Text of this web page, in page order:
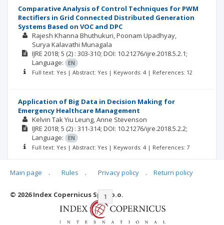
Comparative Analysis of Control Techniques for PWM
Rectifiers in Grid Connected Distributed Generation
Systems Based on VOC and DPC
Rajesh Khanna Bhuthukuri Poonam Upadhyay
Surya Kalavathi Munagala
IJRE 2018; 5 (2) : 303-310; DOI: 10.21276/ijre.2018.5.2.1;
Language:
EN
Full text: Yes | Abstract: Yes | Keywords: 4 | References: 12
Application of Big Data in Decision Making for
Emergency Healthcare Management
Kelvin Tak Yiu Leung Anne Stevenson
IJRE 2018; 5 (2) : 311-314; DOI: 10.21276/ijre.2018.5.2.2;
Language:
EN
Full text: Yes | Abstract: Yes | Keywords: 4 | References: 7
|< << 1 2
Main page . Rules . Privacy policy . Return policy
© 2026 Index Copernicus Sp. z o.o.